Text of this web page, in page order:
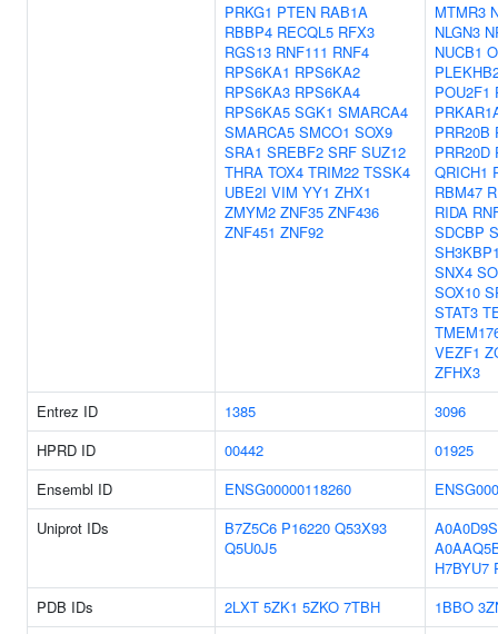
PRKG1 PTEN RAB1A
RBBP4 RECQL5 RFX3
RGS13 RNF111 RNF4
RPS6KA1 RPS6KA2
RPS6KA3 RPS6KA4
RPS6KA5 SGK1 SMARCA4
SMARCA5 SMCO1 SOX9
SRA1 SREBF2 SRF SUZ12
THRA TOX4 TRIM22 TSSK4
UBE2I VIM YY1 ZHX1
ZMYM2 ZNF35 ZNF436
ZNF451 ZNF92
MTMR3
NLGN3
NUCB1
POU2F1
PRR20B
PRR20D
QRICH1
RBM47
RIDA
SDCBP
SNX4
SOX10
STAT3
VEZF1
ZFHX3
Entrez ID
1385
3096
HPRD ID
00442
01925
Ensembl ID
ENSG00000118260
Uniprot IDs
B7Z5C6 P16220 Q53X93
Q5U0J5
H7BYU7
PDB IDs
2LXT 5ZK1 5ZKO 7TBH 1BBO